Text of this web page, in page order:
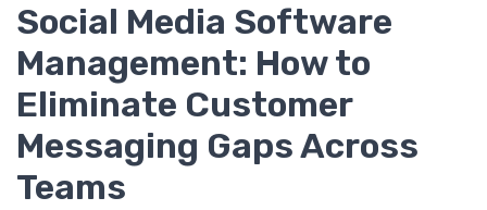
Social Media Software
Management: How to
Eliminate Customer
Messaging Gaps Across
Teams